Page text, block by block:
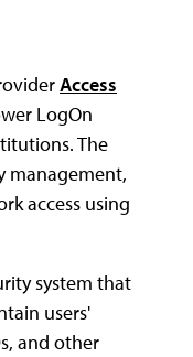
Access
LogOn
The
management,
access using
system that
users'
and other